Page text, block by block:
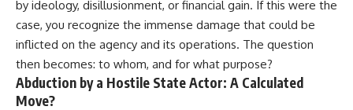
by ideology, disillusionment, or financial gain. If this were the
case, you recognize the immense damage that could be
inflicted on the agency and its operations. The question
then becomes: to whom, and for what purpose?
Abduction by a Hostile State Actor: A Calculated
Move?